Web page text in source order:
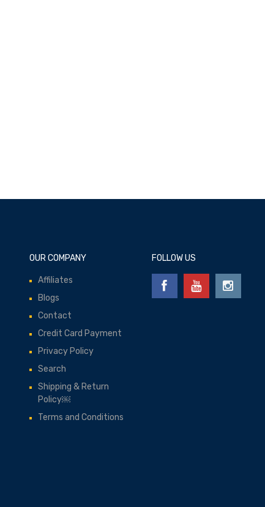
OUR COMPANY
Affiliates
Blogs
Contact
Credit Card Payment
Privacy Policy
Search
Shipping & Return
Policy￼
Terms and Conditions
FOLLOW US